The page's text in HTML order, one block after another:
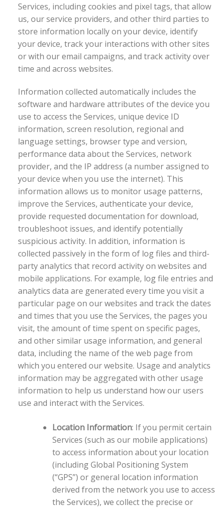
Services, including cookies and pixel tags, that allow
us, our service providers, and other third parties to
store information locally on your device, identify
your device, track your interactions with other sites
or with our email campaigns, and track activity over
time and across websites.
Information collected automatically includes the
software and hardware attributes of the device you
use to access the Services, unique device ID
information, screen resolution, regional and
language settings, browser type and version,
performance data about the Services, network
provider, and the IP address (a number assigned to
your device when you use the internet). This
information allows us to monitor usage patterns,
improve the Services, authenticate your device,
provide requested documentation for download,
troubleshoot issues, and identify potentially
suspicious activity. In addition, information is
collected passively in the form of log files and third-
party analytics that record activity on websites and
mobile applications. For example, log file entries and
analytics data are generated every time you visit a
particular page on our websites and track the dates
and times that you use the Services, the pages you
visit, the amount of time spent on specific pages,
and other similar usage information, and general
data, including the name of the web page from
which you entered our website. Usage and analytics
information may be aggregated with other usage
information to help us understand how our users
use and interact with the Services.
Location Information: If you permit certain
Services (such as our mobile applications)
to access information about your location
(including Global Positioning System
(“GPS”) or general location information
derived from the network you use to access
the Services), we collect the precise or